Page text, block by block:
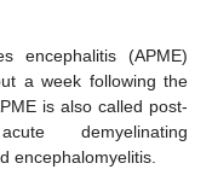
encephalitis (APME)
a week following the
is also called post-
demyelinating
encephalomyelitis.